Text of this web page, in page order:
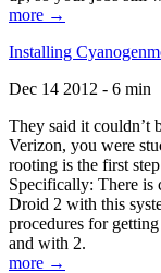
more →
Installing
Dec 14 2012 - 6 min
They said it couldn’t
Verizon, you were
rooting is the first
Specifically: There is
Droid 2 with this
procedures for
and with 2.
more →